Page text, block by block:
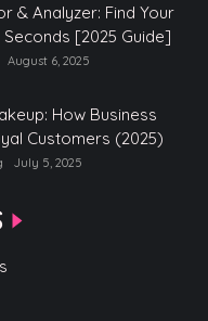
& Analyzer: Find Your
[2025 Guide]
August 6, 2025
How Business
Customers (2025)
July 5, 2025